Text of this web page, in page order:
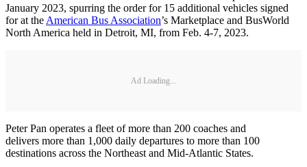
January 2023, spurring the order for 15 additional vehicles signed
for at theAmerican Bus Association’s Marketplace and BusWorld
North America held in Detroit, MI, from Feb. 4-7, 2023.
Ad Loading...
Peter Pan operates a fleet of more than 200 coaches and
delivers more than 1,000 daily departures to more than 100
destinations across the Northeast and Mid-Atlantic States.